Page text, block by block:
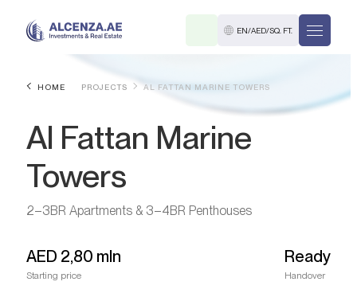
EN/AED/SQ. FT.
HOME PROJECTS AL FATTAN MARINE TOWERS
Al Fattan Marine
Towers
2–3BR Apartments & 3–4BR Penthouses
AED 2,80 mln
Starting price
Ready
Handover